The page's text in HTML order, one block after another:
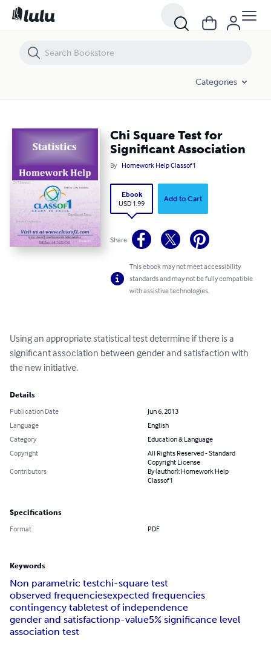
Categories
Chi Square Test for
Significant Association
By Homework Help Classof1
Ebook
USD 1.99
Add to Cart
Share
This ebook may not meet accessibility
standards and may not be fully compatible
with assistive technologies.
Using an appropriate statistical test determine if there is a
significant association between gender and satisfaction with
the new initiative.
Details
Publication Date
Jun 6, 2013
Language
English
Category
Education & Language
Copyright
All Rights Reserved - Standard
Copyright License
Contributors
By (author): Homework Help
Classof1
Specifications
Format PDF
Keywords
Non parametric testchi-square test
observed frequenciesexpected frequencies
contingency tabletest of independence
gender and satisfactionp-value5% significance level
association test
Chi Square Test for Significant Association